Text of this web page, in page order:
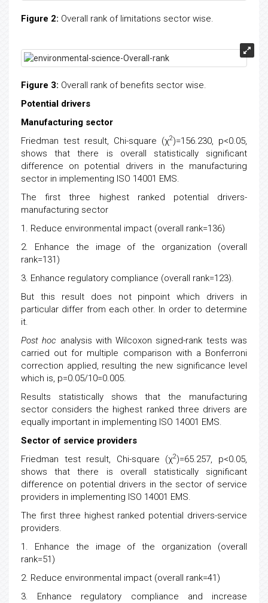
Figure 2: Overall rank of limitations sector wise.
Figure 3: Overall rank of benefits sector wise.
Potential drivers
Manufacturing sector
Friedman test result, Chi-square (χ2)=156.230, p<0.05,
shows that there is overall statistically significant
difference on potential drivers in the manufacturing
sector in implementing ISO 14001 EMS.
The first three highest ranked potential drivers-
manufacturing sector
1. Reduce environmental impact (overall rank=136)
2. Enhance the image of the organization (overall
rank=131)
3. Enhance regulatory compliance (overall rank=123).
But this result does not pinpoint which drivers in
particular differ from each other. In order to determine
it.
Post hoc analysis with Wilcoxon signed-rank tests was
carried out for multiple comparison with a Bonferroni
correction applied, resulting the new significance level
which is, p=0.05/10=0.005.
Results statistically shows that the manufacturing
sector considers the highest ranked three drivers are
equally important in implementing ISO 14001 EMS.
Sector of service providers
Friedman test result, Chi-square (χ2)=65.257, p<0.05,
shows that there is overall statistically significant
difference on potential drivers in the sector of service
providers in implementing ISO 14001 EMS.
The first three highest ranked potential drivers-service
providers.
1. Enhance the image of the organization (overall
rank=51)
2. Reduce environmental impact (overall rank=41)
3. Enhance regulatory compliance and increase